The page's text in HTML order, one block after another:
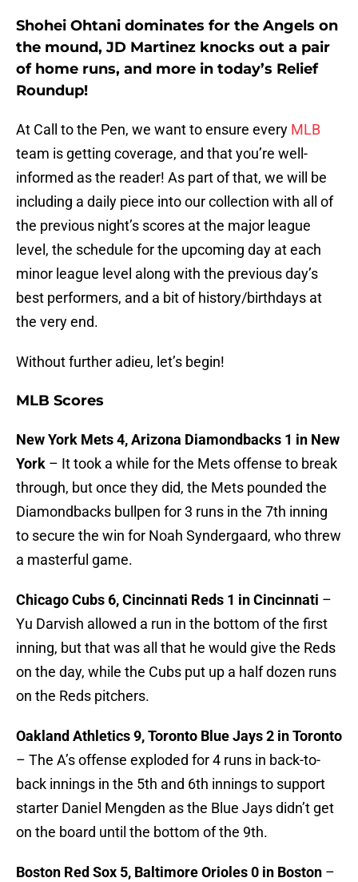
Shohei Ohtani dominates for the Angels on
the mound, JD Martinez knocks out a pair
of home runs, and more in today’s Relief
Roundup!
At Call to the Pen, we want to ensure every MLB
team is getting coverage, and that you’re well-
informed as the reader! As part of that, we will be
including a daily piece into our collection with all of
the previous night’s scores at the major league
level, the schedule for the upcoming day at each
minor league level along with the previous day’s
best performers, and a bit of history/birthdays at
the very end.
Without further adieu, let’s begin!
MLB Scores
New York Mets 4, Arizona Diamondbacks 1 in New
York – It took a while for the Mets offense to break
through, but once they did, the Mets pounded the
Diamondbacks bullpen for 3 runs in the 7th inning
to secure the win for Noah Syndergaard, who threw
a masterful game.
Chicago Cubs 6, Cincinnati Reds 1 in Cincinnati –
Yu Darvish allowed a run in the bottom of the first
inning, but that was all that he would give the Reds
on the day, while the Cubs put up a half dozen runs
on the Reds pitchers.
Oakland Athletics 9, Toronto Blue Jays 2 in Toronto
– The A’s offense exploded for 4 runs in back-to-
back innings in the 5th and 6th innings to support
starter Daniel Mengden as the Blue Jays didn’t get
on the board until the bottom of the 9th.
Boston Red Sox 5, Baltimore Orioles 0 in Boston –